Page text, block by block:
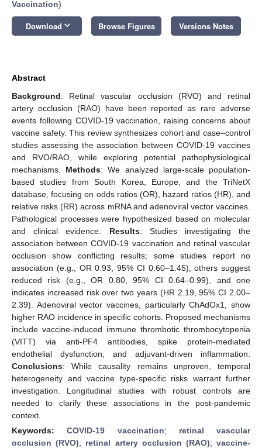
Vaccination)
Download keyboard_arrow_down Browse Figures Versions Notes
Abstract
Background: Retinal vascular occlusion (RVO) and retinal
artery occlusion (RAO) have been reported as rare adverse
events following COVID-19 vaccination, raising concerns about
vaccine safety. This review synthesizes cohort and case–control
studies assessing the association between COVID-19 vaccines
and RVO/RAO, while exploring potential pathophysiological
mechanisms. Methods: We analyzed large-scale population-
based studies from South Korea, Europe, and the TriNetX
database, focusing on odds ratios (OR), hazard ratios (HR), and
relative risks (RR) across mRNA and adenoviral vector vaccines.
Pathological processes were hypothesized based on molecular
and clinical evidence. Results: Studies investigating the
association between COVID-19 vaccination and retinal vascular
occlusion show conflicting results; some studies report no
association (e.g., OR 0.93, 95% CI 0.60–1.45), others suggest
reduced risk (e.g., OR 0.80, 95% CI 0.64–0.99), and one
indicates increased risk over two years (HR 2.19, 95% CI 2.00–
2.39). Adenoviral vector vaccines, particularly ChAdOx1, show
higher RAO incidence in specific cohorts. Proposed mechanisms
include vaccine-induced immune thrombotic thrombocytopenia
(VITT) via anti-PF4 antibodies, spike protein-mediated
endothelial dysfunction, and adjuvant-driven inflammation.
Conclusions: While causality remains unproven, temporal
heterogeneity and vaccine type-specific risks warrant further
investigation. Longitudinal studies with robust controls are
needed to clarify these associations in the post-pandemic
context.
Keywords:COVID-19 vaccination; retinal vascular
occlusion (RVO); retinal artery occlusion (RAO);vaccine-